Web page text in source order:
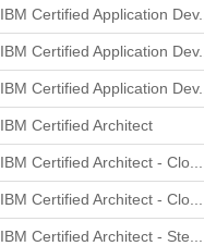
IBM Certified Application Dev...
IBM Certified Application Dev...
IBM Certified Application Dev...
IBM Certified Architect
IBM Certified Architect - Clo...
IBM Certified Architect - Clo...
IBM Certified Architect - Ste...